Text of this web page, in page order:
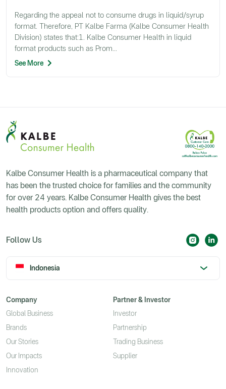
Regarding the appeal not to consume drugs in liquid/syrup
format. Therefore, PT Kalbe Farma (Kalbe Consumer Health
Division) states that:1. Kalbe Consumer Health in liquid
format products such as Prom...
See More
Kalbe Consumer Health is a pharmaceutical company that
has been the trusted choice for families and the community
for over 24 years. Kalbe Consumer Health gives the best
health products option and offers quality.
Follow Us
Indonesia
Company
Global Business
Brands
Our Stories
Our Impacts
Innovation
Partner & Investor
Investor
Partnership
Trading Business
Supplier